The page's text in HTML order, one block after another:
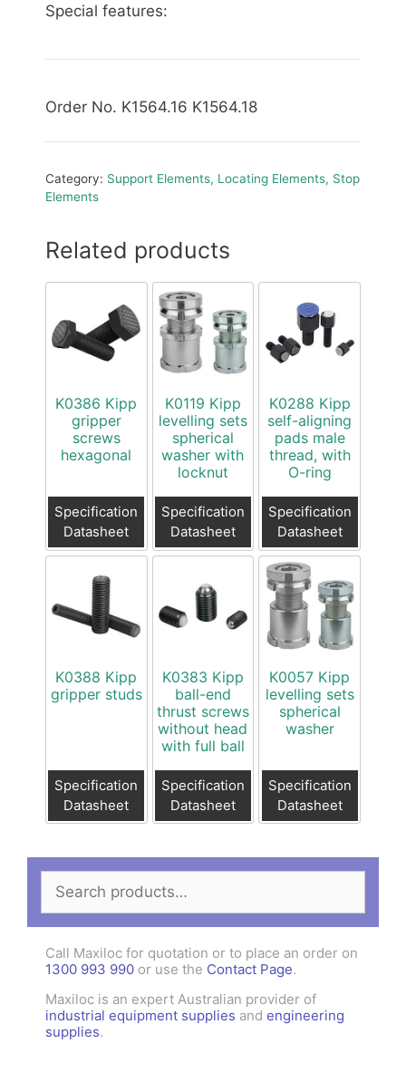
Special features:
Order No. K1564.16 K1564.18
Category: Support Elements, Locating Elements, Stop
Elements
Related products
K0386 Kipp
gripper
screws
hexagonal
Specification
Datasheet
K0119 Kipp
levelling sets
spherical
washer with
locknut
Specification
Datasheet
K0288 Kipp
self-aligning
pads male
thread, with
O-ring
Specification
Datasheet
K0388 Kipp
gripper studs
Specification
Datasheet
K0383 Kipp
ball-end
thrust screws
without head
with full ball
Specification
Datasheet
K0057 Kipp
levelling sets
spherical
washer
Specification
Datasheet
Search
for:
Call Maxiloc for quotation or to place an order on
1300 993 990 or use the Contact Page.
Maxiloc is an expert Australian provider of
industrial equipment supplies and engineering
supplies.